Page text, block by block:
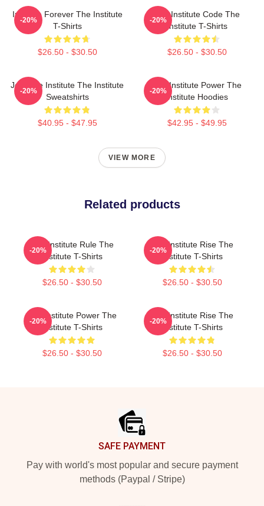
Institute Forever The Institute
T-Shirts
$26.50 - $30.50
-20%
The Institute Code The
Institute T-Shirts
$26.50 - $30.50
-20%
Join The Institute The Institute
Sweatshirts
$40.95 - $47.95
-20%
The Institute Power The
Institute Hoodies
$42.95 - $49.95
-20%
VIEW MORE
Related products
The Institute Rule The
Institute T-Shirts
$26.50 - $30.50
-20%
The Institute Rise The
Institute T-Shirts
$26.50 - $30.50
-20%
The Institute Power The
Institute T-Shirts
$26.50 - $30.50
-20%
The Institute Rise The
Institute T-Shirts
$26.50 - $30.50
-20%
SAFE PAYMENT
Pay with world's most popular and secure payment
methods (Paypal / Stripe)